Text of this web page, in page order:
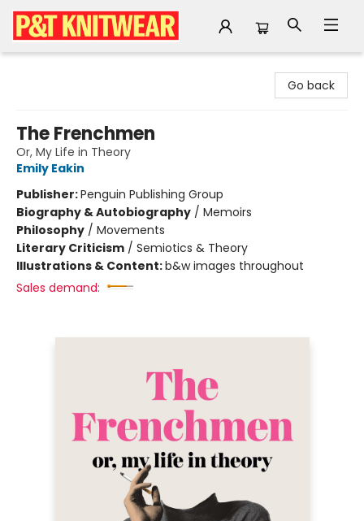
Go back
The Frenchmen
Or, My Life in Theory
Emily Eakin
Publisher:Penguin Publishing Group
Biography & Autobiography / Memoirs
Philosophy / Movements
Literary Criticism / Semiotics & Theory
Illustrations & Content:b&w images throughout
Sales demand: